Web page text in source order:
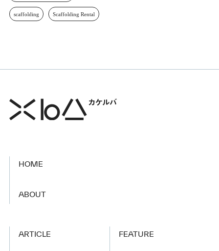
scaffolding Scaffolding Rental
HOME
ABOUT
ARTICLE FEATURE